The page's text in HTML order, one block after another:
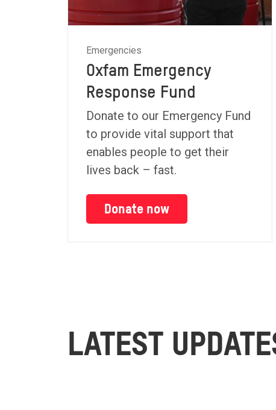
Emergencies
Oxfam Emergency
Response Fund
Donate to our Emergency Fund
to provide vital support that
enables people to get their
lives back – fast.
Donate now
LATEST